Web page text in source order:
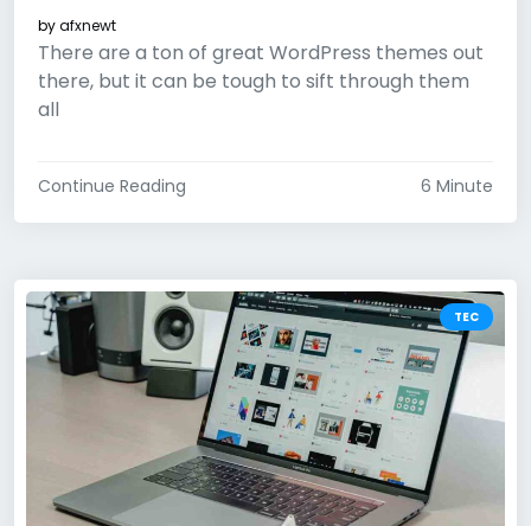
byafxnewt
There are a ton of great WordPress themes out
there, but it can be tough to sift through them
all
Continue Reading 6 Minute
TEC